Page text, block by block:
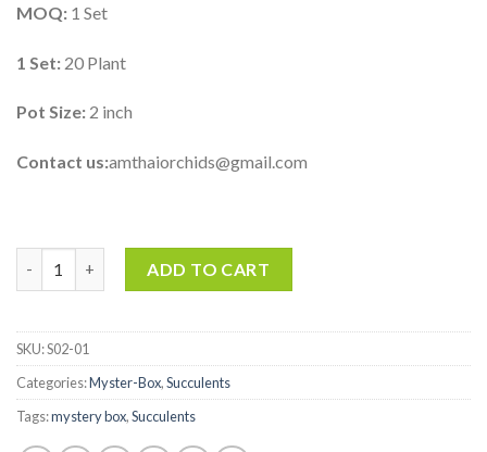
MOQ: 1 Set
1 Set: 20 Plant
Pot Size: 2 inch
Contact us:amthaiorchids@gmail.com
ADD TO CART
SKU:S02-01
Categories:Myster-Box,Succulents
Tags:mystery box,Succulents